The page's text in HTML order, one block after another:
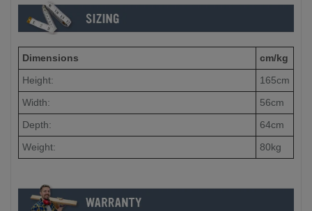
Dimensions
cm/kg
Height:
165cm
Width:
56cm
Depth:
64cm
Weight:
80kg